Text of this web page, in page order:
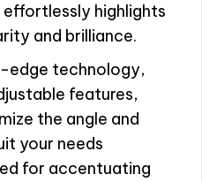
highlights
and brilliance.
edge technology,
features,
the angle and
your needs
for accentuating